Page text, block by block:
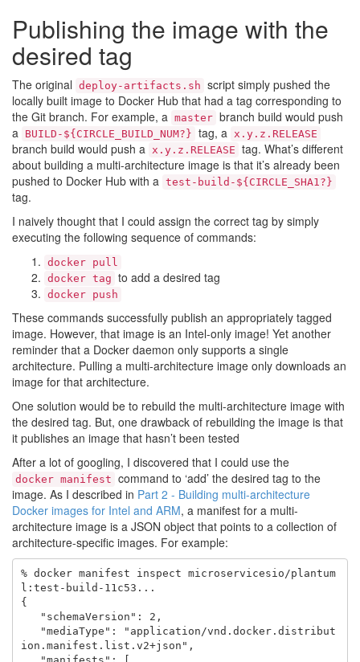
Publishing the image with the
desired tag
The original deploy-artifacts.sh script simply pushed the
locally built image to Docker Hub that had a tag corresponding to
the Git branch. For example, a master branch build would push
a
BUILD-${CIRCLE_BUILD_NUM?} tag, a x.y.z.RELEASE
branch build would push a x.y.z.RELEASE tag. What’s different
about building a multi-architecture image is that it’s already been
pushed to Docker Hub with a test-build-${CIRCLE_SHA1?}
tag.
I naively thought that I could assign the correct tag by simply
executing the following sequence of commands:
docker pull
docker tag to add a desired tag
docker push
These commands successfully publish an appropriately tagged
image. However, that image is an Intel-only image! Yet another
reminder that a Docker daemon only supports a single
architecture. Pulling a multi-architecture image only downloads an
image for that architecture.
One solution would be to rebuild the multi-architecture image with
the desired tag. But, one drawback of rebuilding the image is that
it publishes an image that hasn’t been tested
After a lot of googling, I discovered that I could use the
docker manifest command to ‘add’ the desired tag to the
image. As I described in Part 2 - Building multi-architecture
Docker images for Intel and ARM, a manifest for a multi-
architecture image is a JSON object that points to a collection of
architecture-specific images. For example:
% docker manifest inspect microservicesio/plantum
l:test-build-11c53...
{
ion.manifest.list.v2+json",